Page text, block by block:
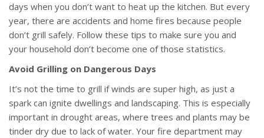
days when you don’t want to heat up the kitchen. But every
year, there are accidents and home fires because people
don’t grill safely. Follow these tips to make sure you and
your household don’t become one of those statistics.
Avoid Grilling on Dangerous Days
It’s not the time to grill if winds are super high, as just a
spark can ignite dwellings and landscaping. This is especially
important in drought areas, where trees and plants may be
tinder dry due to lack of water. Your fire department may